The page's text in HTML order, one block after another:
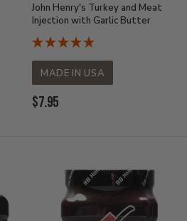
John Henry's Turkey and Meat
Injection with Garlic Butter
MADE IN USA
Current
$7.95